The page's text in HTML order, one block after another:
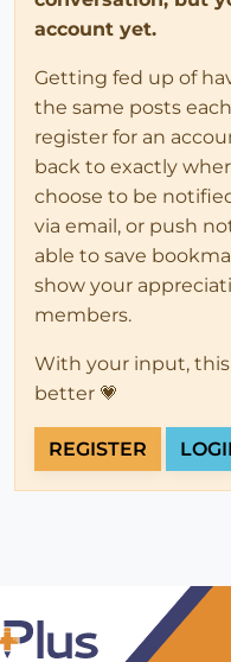
account yet.
Getting fed up of
the same posts
register for an
back to exactly
choose to be
via email, or push
able to save
show your
members.
With your input,
better 💗
REGISTER